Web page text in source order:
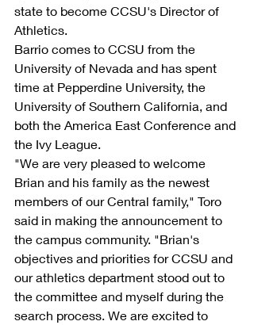
state to become CCSU's Director of
Athletics.
Barrio comes to CCSU from the
University of Nevada and has spent
time at Pepperdine University, the
University of Southern California, and
both the America East Conference and
the Ivy League.
"We are very pleased to welcome
Brian and his family as the newest
members of our Central family," Toro
said in making the announcement to
the campus community. "Brian's
objectives and priorities for CCSU and
our athletics department stood out to
the committee and myself during the
search process. We are excited to